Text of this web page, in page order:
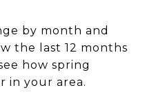
by month and
the last 12 months
how spring
in your area.